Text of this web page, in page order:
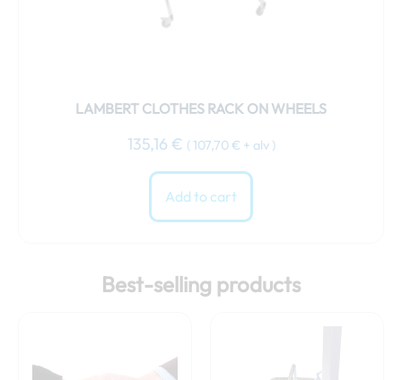
LAMBERT CLOTHES RACK ON WHEELS
135,16 € (107,70 € + alv )
Add to cart
Best-selling products